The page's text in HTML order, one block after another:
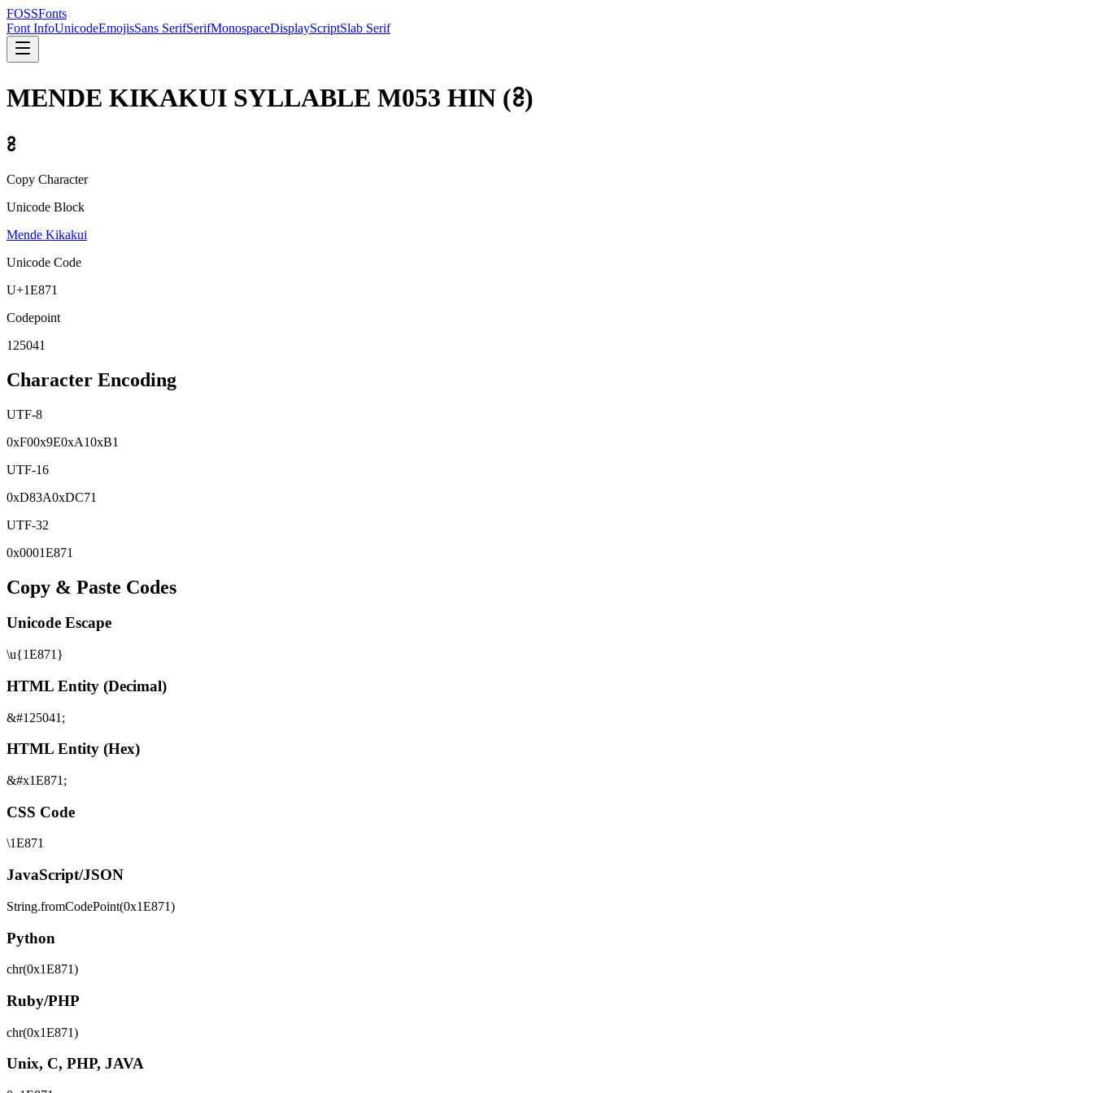
FOSSFonts
Font InfoUnicodeEmojisSans SerifSerifMonospaceDisplayScriptSlab Serif
MENDE KIKAKUI SYLLABLE M053 HIN (𞡱)
𞡱
Copy Character
Unicode Block
Mende Kikakui
Unicode Code
U+1E871
Codepoint
125041
Character Encoding
UTF-8
0xF00x9E0xA10xB1
UTF-16
0xD83A0xDC71
UTF-32
0x0001E871
Copy & Paste Codes
Unicode Escape
\u{1E871}
HTML Entity (Decimal)
&#125041;
HTML Entity (Hex)
&#x1E871;
CSS Code
\1E871
JavaScript/JSON
String.fromCodePoint(0x1E871)
Python
chr(0x1E871)
Ruby/PHP
chr(0x1E871)
Unix, C, PHP, JAVA